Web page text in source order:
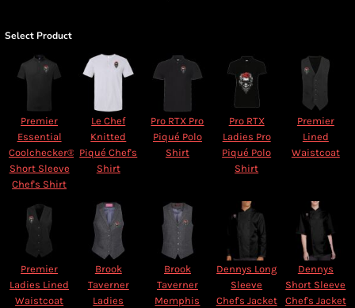
Select Product
Premier
Essential
Coolchecker®
Short Sleeve
Chef's Shirt
Le Chef
Knitted
Piqué Chef's
Shirt
Pro RTX Pro
Piqué Polo
Shirt
Pro RTX
Ladies Pro
Piqué Polo
Shirt
Premier
Lined
Waistcoat
Premier
Ladies Lined
Waistcoat
Brook
Taverner
Ladies
Brook
Taverner
Memphis
Dennys Long
Sleeve
Chef's Jacket
Dennys
Short Sleeve
Chef's Jacket